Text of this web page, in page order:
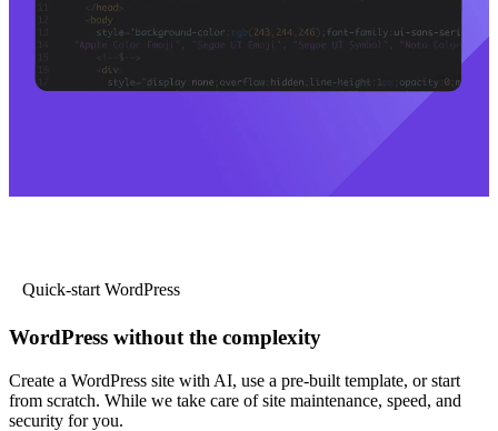
Quick-start WordPress
WordPress without the complexity
Create a WordPress site with AI, use a pre-built template, or start
from scratch. While we take care of site maintenance, speed, and
security for you.